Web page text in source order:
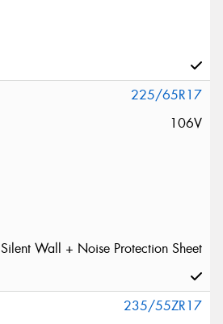
225/65R17
106V
Silent Wall + Noise Protection Sheet
235/55ZR17